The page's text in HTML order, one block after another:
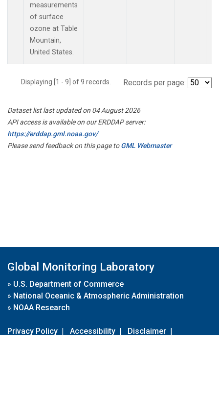
measurements
of surface
ozone at Table
Mountain,
United States.
Displaying [1 - 9] of 9 records. Records per page:
Dataset list last updated on 04 August 2026
API access is available on our ERDDAP server:
https://erddap.gml.noaa.gov/
Please send feedback on this page toGML Webmaster
Global Monitoring Laboratory
» U.S. Department of Commerce
» National Oceanic & Atmospheric Administration
» NOAA Research
Privacy Policy | Accessibility | Disclaimer |